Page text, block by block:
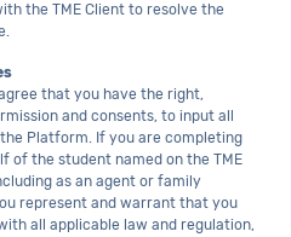
the TME Client to resolve the
that you have the right,
and consents, to input all
Platform. If you are completing
of the student named on the TME
as an agent or family
represent and warrant that you
all applicable law and regulation,